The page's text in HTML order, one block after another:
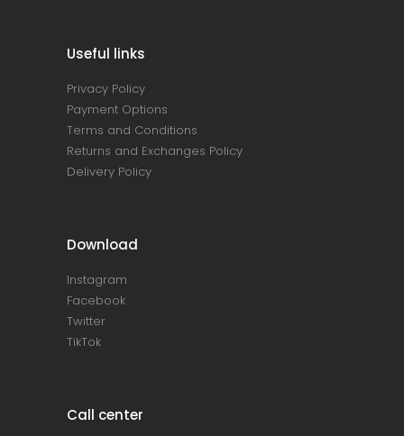
Useful links
Privacy Policy
Payment Options
Terms and Conditions
Returns and Exchanges Policy
Delivery Policy
Download
Instagram
Facebook
Twitter
TikTok
Call center